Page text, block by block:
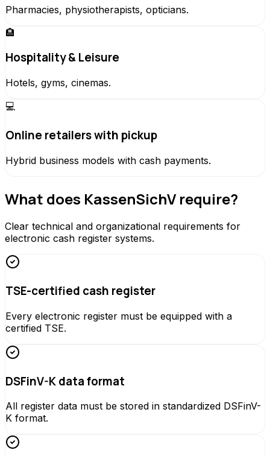
Pharmacies, physiotherapists, opticians.
🏨
Hospitality & Leisure
Hotels, gyms, cinemas.
💻
Online retailers with pickup
Hybrid business models with cash payments.
What does KassenSichV require?
Clear technical and organizational requirements for
electronic cash register systems.
TSE-certified cash register
Every electronic register must be equipped with a
certified TSE.
DSFinV-K data format
All register data must be stored in standardized DSFinV-
K format.